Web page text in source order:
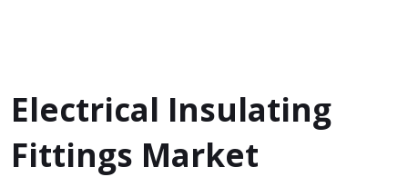
Electrical Insulating
Fittings Market